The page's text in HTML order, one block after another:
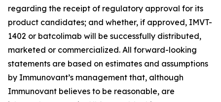
regarding the receipt of regulatory approval for its
product candidates; and whether, if approved, IMVT-
1402 or batcolimab will be successfully distributed,
marketed or commercialized. All forward-looking
statements are based on estimates and assumptions
by Immunovant’s management that, although
Immunovant believes to be reasonable, are